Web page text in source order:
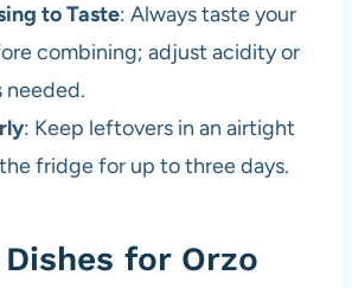
to Taste: Always taste your
combining; adjust acidity or
needed.
: Keep leftovers in an airtight
fridge for up to three days.
for Orzo